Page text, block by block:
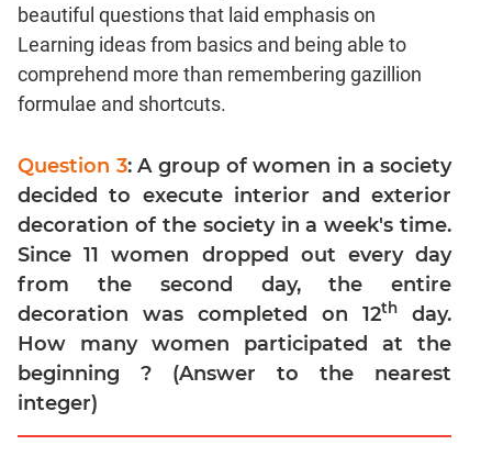
and
Exponents
Pipes,Cisterns;
Work,Time
Coordinate
Geometry
Mensuration
Trigonometry
Linear
Quadratic
Equations
Functions
Inequalities
beautiful questions that laid emphasis on
Learning ideas from basics and being able to
comprehend more than remembering gazillion
formulae and shortcuts.
Question 3: A group of women in a society
decided to execute interior and exterior
decoration of the society in a week's time.
Since 11 women dropped out every day
from the second day, the entire
decoration was completed on 12th
day.
How many women participated at the
beginning ? (Answer to the nearest
integer)